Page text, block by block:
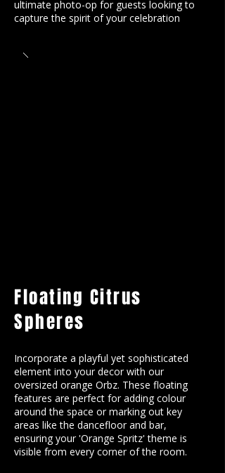
ultimate photo-op for guests looking to
capture the spirit of your celebration
Floating Citrus
Spheres
Incorporate a playful yet sophisticated
element into your decor with our
oversized orange Orbz. These floating
features are perfect for adding colour
around the space or marking out key
areas like the dancefloor and bar,
ensuring your 'Orange Spritz' theme is
visible from every corner of the room.